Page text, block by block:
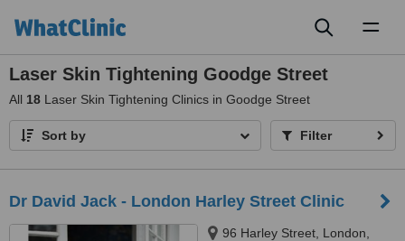
Laser Skin Tightening Goodge Street
All 18 Laser Skin Tightening Clinics in Goodge Street
Sort by Filter
Dr David Jack - London Harley Street Clinic
96 Harley Street, London,